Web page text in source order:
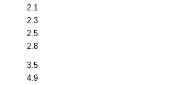
2.1
2.3
2.5
2.8
3.5
4.9